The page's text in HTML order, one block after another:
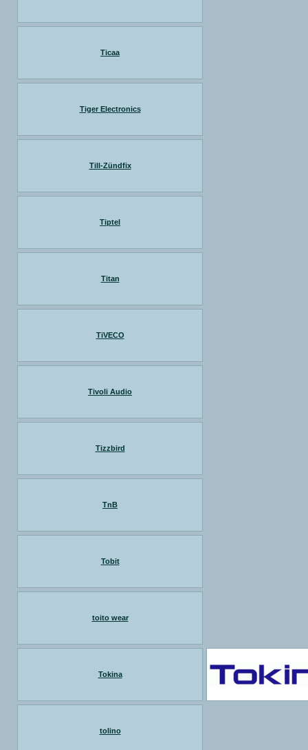
Ticaa
Tiger Electronics
Till-Zündfix
Tiptel
Titan
TiVECO
Tivoli Audio
Tizzbird
TnB
Tobit
toito wear
Tokina
tolino